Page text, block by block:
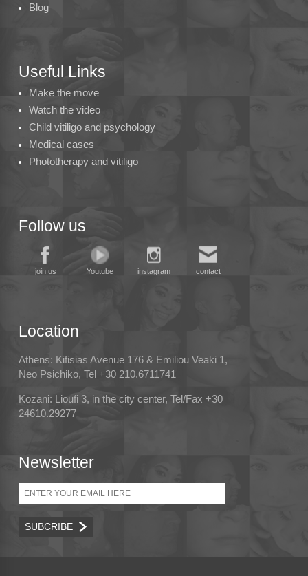
Blog
Useful Links
Make the move
Watch the video
Child vitiligo and psychology
Medical cases
Phototherapy and vitiligo
Follow us
join us Youtube instagram contact
Location
Athens: Kifisias Avenue 176 & Emiliou Veaki 1,
Neo Psichiko, Tel +30 210.6711741
Kozani: Lioufi 3, in the city center, Tel/Fax +30
24610.29277
Newsletter
Email